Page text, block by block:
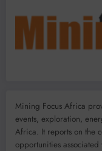
Mining Focus Africa
events, exploration,
Africa. It reports on the
opportunities associated